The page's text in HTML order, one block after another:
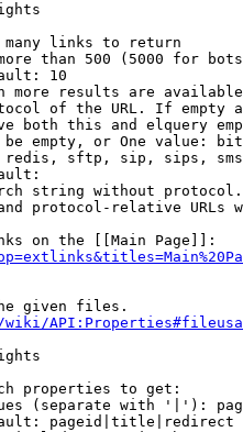
links to return
than 500 (5000 for
10
more results are
of the URL. If empty
both this and elquery
empty, or One value:
sftp, sip, sips,
string without
protocol-relative URLs
on the [[Main Page]]:
given files.
properties to get:
(separate with '|'):
pageid|title|redirect